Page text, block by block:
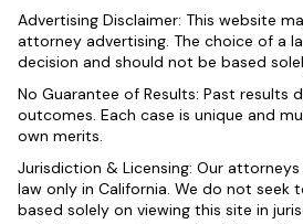
Advertising Disclaimer: This website
attorney advertising. The choice of a
decision and should not be based
No Guarantee of Results: Past results
outcomes. Each case is unique and
own merits.
Jurisdiction & Licensing: Our
law only in California. We do not seek
based solely on viewing this site in